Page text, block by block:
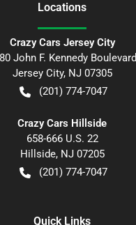
Locations
Crazy Cars Jersey City
John F. Kennedy Boulevard
Jersey City, NJ 07305
(201) 774-7047
Crazy Cars Hillside
658-666 U.S. 22
Hillside, NJ 07205
(201) 774-7047
Quick Links